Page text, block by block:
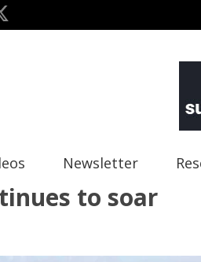
Newsletter
to soar